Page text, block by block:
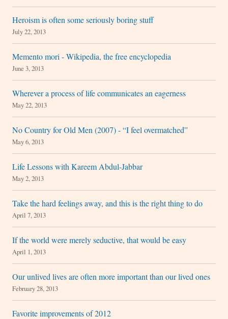
Heroism is often some seriously boring stuff
July 22, 2013
Memento mori - Wikipedia, the free encyclopedia
June 3, 2013
Wherever a process of life communicates an eagerness
May 22, 2013
No Country for Old Men (2007) - “I feel overmatched”
May 6, 2013
Life Lessons with Kareem Abdul-Jabbar
May 2, 2013
Take the hard feelings away, and this is the right thing to do
April 7, 2013
If the world were merely seductive, that would be easy
April 1, 2013
Our unlived lives are often more important than our lived ones
February 28, 2013
Favorite improvements of 2012